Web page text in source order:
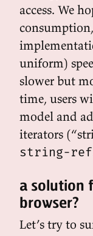
access. We
uniform)
slower but
time, users
model and
iterators
string-ref
a solution
browser?
Let’s try to